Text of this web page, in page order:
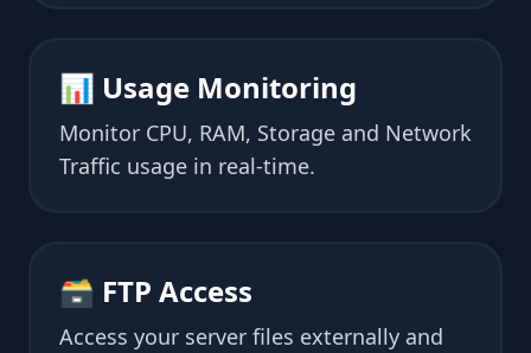
📊 Usage Monitoring
Monitor CPU, RAM, Storage and Network
Traffic usage in real-time.
🗃 FTP Access
Access your server files externally and